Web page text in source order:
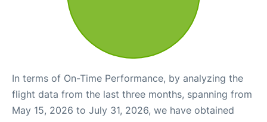
In terms of On-Time Performance, by analyzing the
flight data from the last three months, spanning from
May 15, 2026 to July 31, 2026, we have obtained